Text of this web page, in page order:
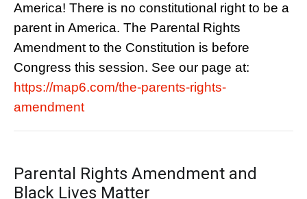
America! There is no constitutional right to be a
parent in America. The Parental Rights
Amendment to the Constitution is before
Congress this session. See our page at:
https://map6.com/the-parents-rights-
amendment
Parental Rights Amendment and
Black Lives Matter